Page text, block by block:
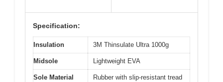
Specification:
Insulation 3M Thinsulate Ultra 1000g
Midsole Lightweight EVA
Sole Material Rubber with slip-resistant tread